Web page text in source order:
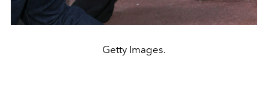
Getty Images.